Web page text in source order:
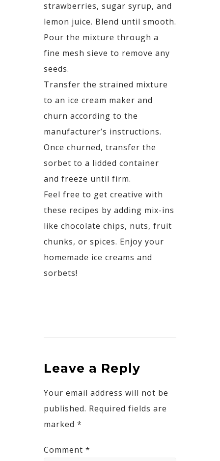
strawberries, sugar syrup, and
lemon juice. Blend until smooth.
Pour the mixture through a
fine mesh sieve to remove any
seeds.
Transfer the strained mixture
to an ice cream maker and
churn according to the
manufacturer’s instructions.
Once churned, transfer the
sorbet to a lidded container
and freeze until firm.
Feel free to get creative with
these recipes by adding mix-ins
like chocolate chips, nuts, fruit
chunks, or spices. Enjoy your
homemade ice creams and
sorbets!
Leave a Reply
Your email address will not be
published. Required fields are
marked *
Comment *